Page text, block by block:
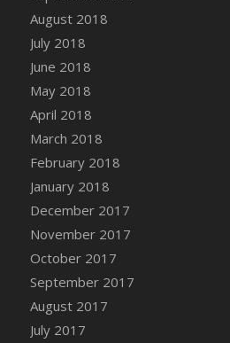
Strawberries
DFS Canvas Watercolour
DFS Carrot Cake
August 2018
July 2018
June 2018
May 2018
April 2018
March 2018
February 2018
January 2018
December 2017
November 2017
October 2017
September 2017
August 2017
July 2017